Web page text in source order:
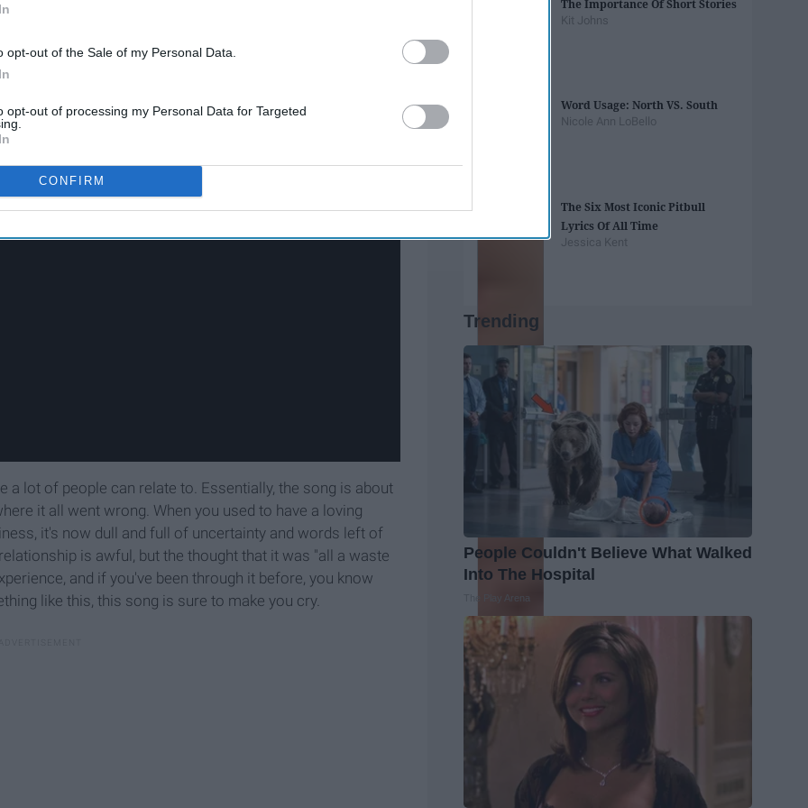
opt-out of the Sale of my Personal Data.
opt-out of processing my Personal Data for Targeted
CONFIRM
Lewis Capaldi
a lot of people can relate to. Essentially, the song is about
it all went wrong. When you used to have a loving
it's now dull and full of uncertainty and words left of
is awful, but the thought that it was "all a waste
and if you've been through it before, you know
like this, this song is sure to make you cry.
The Importance Of Short Stories
Kit Johns
Word Usage: North VS. South
Nicole Ann LoBello
The Six Most Iconic Pitbull
Lyrics Of All Time
Jessica Kent
Trending
People Couldn't Believe What Walked
Into The Hospital
The Play Arena